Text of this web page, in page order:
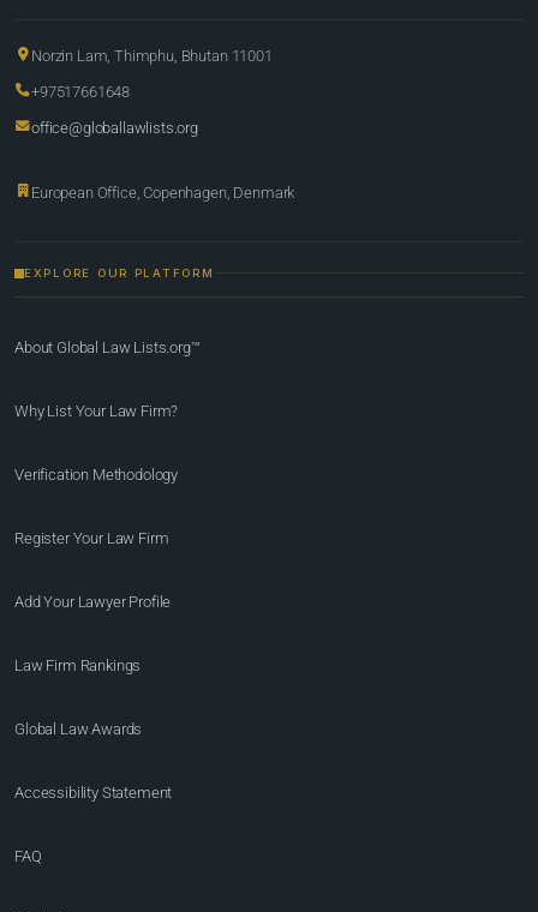
Norzin Lam, Thimphu, Bhutan 11001
+97517661648
office@globallawlists.org
European Office, Copenhagen, Denmark
EXPLORE OUR PLATFORM
About Global Law Lists.org™
Why List Your Law Firm?
Verification Methodology
Register Your Law Firm
Add Your Lawyer Profile
Law Firm Rankings
Global Law Awards
Accessibility Statement
FAQ